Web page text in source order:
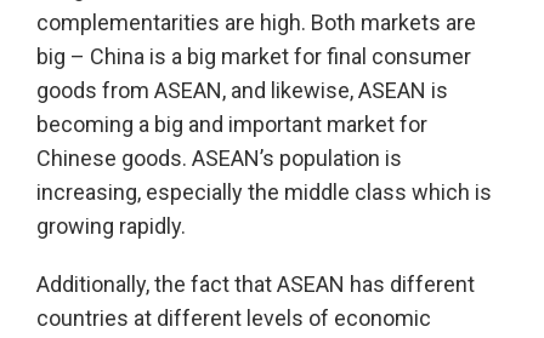
complementarities are high. Both markets are
big – China is a big market for final consumer
goods from ASEAN, and likewise, ASEAN is
becoming a big and important market for
Chinese goods. ASEAN’s population is
increasing, especially the middle class which is
growing rapidly.
Additionally, the fact that ASEAN has different
countries at different levels of economic